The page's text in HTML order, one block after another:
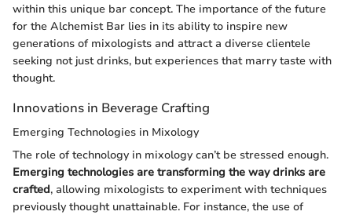
within this unique bar concept. The importance of the future
for the Alchemist Bar lies in its ability to inspire new
generations of mixologists and attract a diverse clientele
seeking not just drinks, but experiences that marry taste with
thought.
Innovations in Beverage Crafting
Emerging Technologies in Mixology
The role of technology in mixology can’t be stressed enough.
Emerging technologies are transforming the way drinks are
crafted, allowing mixologists to experiment with techniques
previously thought unattainable. For instance, the use of